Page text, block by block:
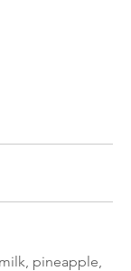
pineapple,